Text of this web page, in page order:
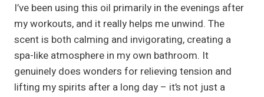
I’ve been using this oil primarily in the evenings after
my workouts, and it really helps me unwind. The
scent is both calming and invigorating, creating a
spa-like atmosphere in my own bathroom. It
genuinely does wonders for relieving tension and
lifting my spirits after a long day – it’s not just a